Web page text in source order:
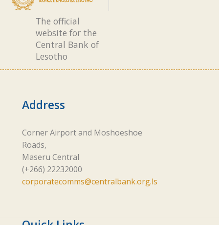
The official
website for the
Central Bank of
Lesotho
Address
Corner Airport and Moshoeshoe
Roads,
Maseru Central
(+266) 22232000
corporatecomms@centralbank.org.ls